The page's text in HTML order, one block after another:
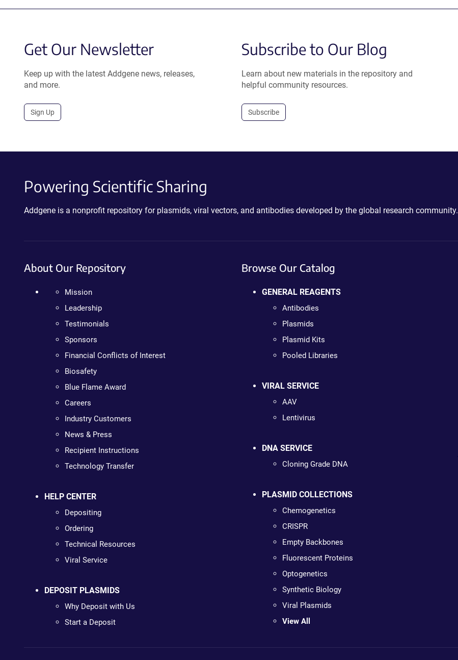
Get Our Newsletter
Keep up with the latest Addgene news, releases,
and more.
Sign Up
Subscribe to Our Blog
Learn about new materials in the repository and
helpful community resources.
Subscribe
Powering Scientific Sharing
Addgene is a nonprofit repository for plasmids, viral vectors, and antibodies developed by the global research community.
About Our Repository
Mission
Leadership
Testimonials
Sponsors
Financial Conflicts of Interest
Biosafety
Blue Flame Award
Careers
Industry Customers
News & Press
Recipient Instructions
Technology Transfer
HELP CENTER
Depositing
Ordering
Technical Resources
Viral Service
DEPOSIT PLASMIDS
Why Deposit with Us
Start a Deposit
Browse Our Catalog
GENERAL REAGENTS
Antibodies
Plasmids
Plasmid Kits
Pooled Libraries
VIRAL SERVICE
AAV
Lentivirus
DNA SERVICE
Cloning Grade DNA
PLASMID COLLECTIONS
Chemogenetics
CRISPR
Empty Backbones
Fluorescent Proteins
Optogenetics
Synthetic Biology
Viral Plasmids
View All